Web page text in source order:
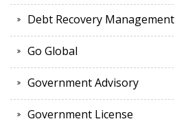
Debt Recovery Management
Go Global
Government Advisory
Government License